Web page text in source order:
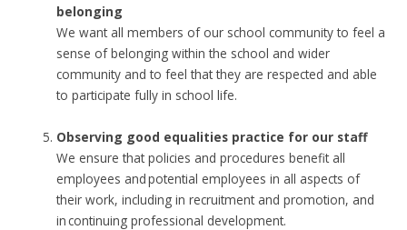
belonging
We want all members of our school community to feel a
sense of belonging within the school and wider
community and to feel that they are respected and able
to participate fully in school life.
Observing good equalities practice for our staff
We ensure that policies and procedures benefit all
employees and potential employees in all aspects of
their work, including in recruitment and promotion, and
in continuing professional development.